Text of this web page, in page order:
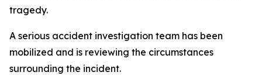
tragedy.
A serious accident investigation team has been
mobilized and is reviewing the circumstances
surrounding the incident.